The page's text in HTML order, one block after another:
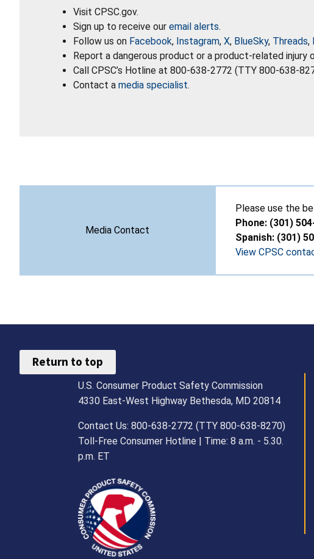
Visit CPSC.gov.
Sign up to receive our email alerts.
Follow us on Facebook, Instagram, X, BlueSky, Threads,
Report a dangerous product or a product-related injury
Call CPSC’s Hotline at 800-638-2772 (TTY 800-638-
Contact a media specialist.
Media Contact
Please use the
Phone: (301)
Spanish: (301)
View CPSC
Return to top
U.S. Consumer Product Safety Commission
4330 East-West Highway Bethesda, MD 20814
Contact Us: 800-638-2772 (TTY 800-638-8270)
Toll-Free Consumer Hotline | Time: 8 a.m. - 5.30.
p.m. ET